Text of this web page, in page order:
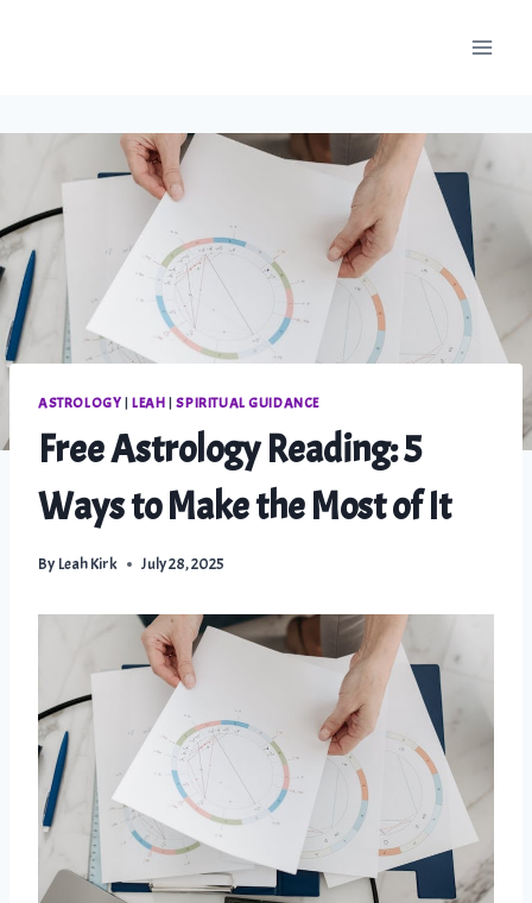
ASTROLOGY |LEAH |SPIRITUAL GUIDANCE
Free Astrology Reading: 5
Ways to Make the Most of It
By Leah Kirk July 28, 2025